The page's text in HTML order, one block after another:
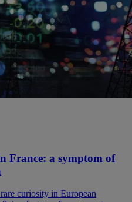
France: a symptom of
curiosity in European